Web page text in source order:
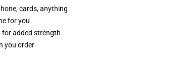
cards, anything
for you
for added strength
you order